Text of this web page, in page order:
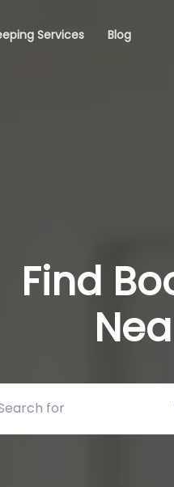
Services Blog
Find
for